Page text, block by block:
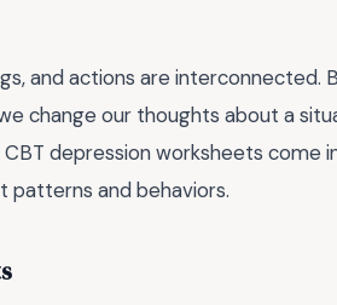
and actions are interconnected.
change our thoughts about a
depression worksheets come
patterns and behaviors.